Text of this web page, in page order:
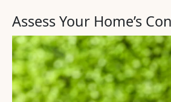
Assess Your Home’s